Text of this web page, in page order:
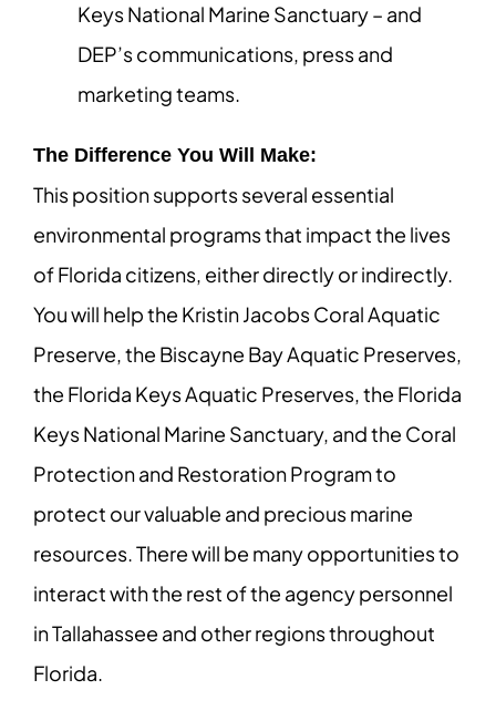
Keys National Marine Sanctuary – and
DEP’s communications, press and
marketing teams.
The Difference You Will Make:
This position supports several essential
environmental programs that impact the lives
of Florida citizens, either directly or indirectly.
You will help the Kristin Jacobs Coral Aquatic
Preserve, the Biscayne Bay Aquatic Preserves,
the Florida Keys Aquatic Preserves, the Florida
Keys National Marine Sanctuary, and the Coral
Protection and Restoration Program to
protect our valuable and precious marine
resources. There will be many opportunities to
interact with the rest of the agency personnel
in Tallahassee and other regions throughout
Florida.